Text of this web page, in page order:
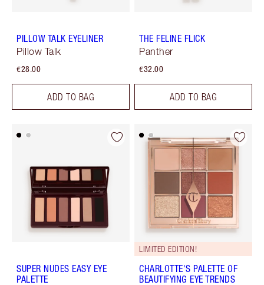
PILLOW TALK EYELINER
Pillow Talk
€28.00
ADD TO BAG
THE FELINE FLICK
Panther
€32.00
ADD TO BAG
SUPER NUDES EASY EYE
PALETTE
LIMITED EDITION!
CHARLOTTE'S PALETTE OF
BEAUTIFYING EYE TRENDS